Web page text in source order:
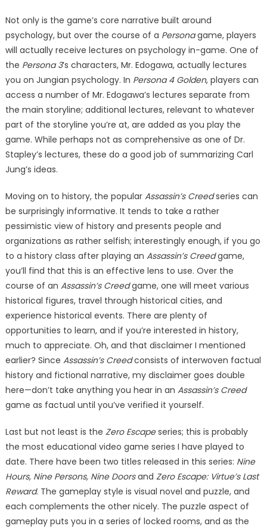
Not only is the game’s core narrative built around
psychology, but over the course of a Personagame, players
will actually receive lectures on psychology in-game. One of
the Persona 3’s characters, Mr. Edogawa, actually lectures
you on Jungian psychology. In Persona 4 Golden, players can
access a number of Mr. Edogawa’s lectures separate from
the main storyline; additional lectures, relevant to whatever
part of the storyline you’re at, are added as you play the
game. While perhaps not as comprehensive as one of Dr.
Stapley’s lectures, these do a good job of summarizing Carl
Jung’s ideas.
Moving on to history, the popular Assassin’s Creedseries can
be surprisingly informative. It tends to take a rather
pessimistic view of history and presents people and
organizations as rather selfish; interestingly enough, if you go
to a history class after playing an Assassin’s Creedgame,
you’ll find that this is an effective lens to use. Over the
course of an Assassin’s Creedgame, one will meet various
historical figures, travel through historical cities, and
experience historical events. There are plenty of
opportunities to learn, and if you’re interested in history,
much to appreciate. Oh, and that disclaimer I mentioned
earlier? Since Assassin’s Creedconsists of interwoven factual
history and fictional narrative, my disclaimer goes double
here—don’t take anything you hear in an Assassin’s Creed
game as factual until you’ve verified it yourself.
Last but not least is the Zero Escapeseries; this is probably
the most educational video game series I have played to
date. There have been two titles released in this series: Nine
Hours, Nine Persons, Nine Doorsand Zero Escape: Virtue’s Last
Reward. The gameplay style is visual novel and puzzle, and
each complements the other nicely. The puzzle aspect of
gameplay puts you in a series of locked rooms, and as the